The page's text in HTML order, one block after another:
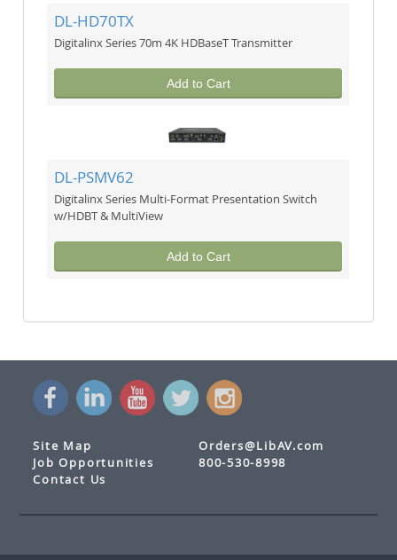
DL-HD70TX
Digitalinx Series 70m 4K HDBaseT Transmitter
Add to Cart
DL-PSMV62
Digitalinx Series Multi-Format Presentation Switch
w/HDBT & MultiView
Add to Cart
Site Map
Job Opportunities
Contact Us
Orders@LibAV.com
800-530-8998